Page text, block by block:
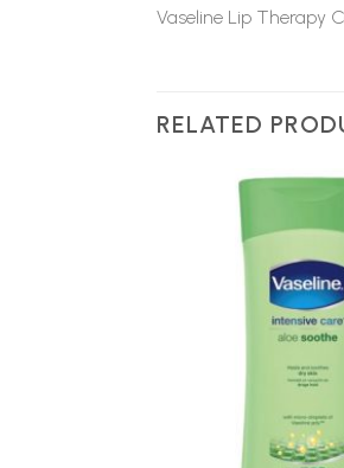
Vaseline Lip Therapy
RELATED